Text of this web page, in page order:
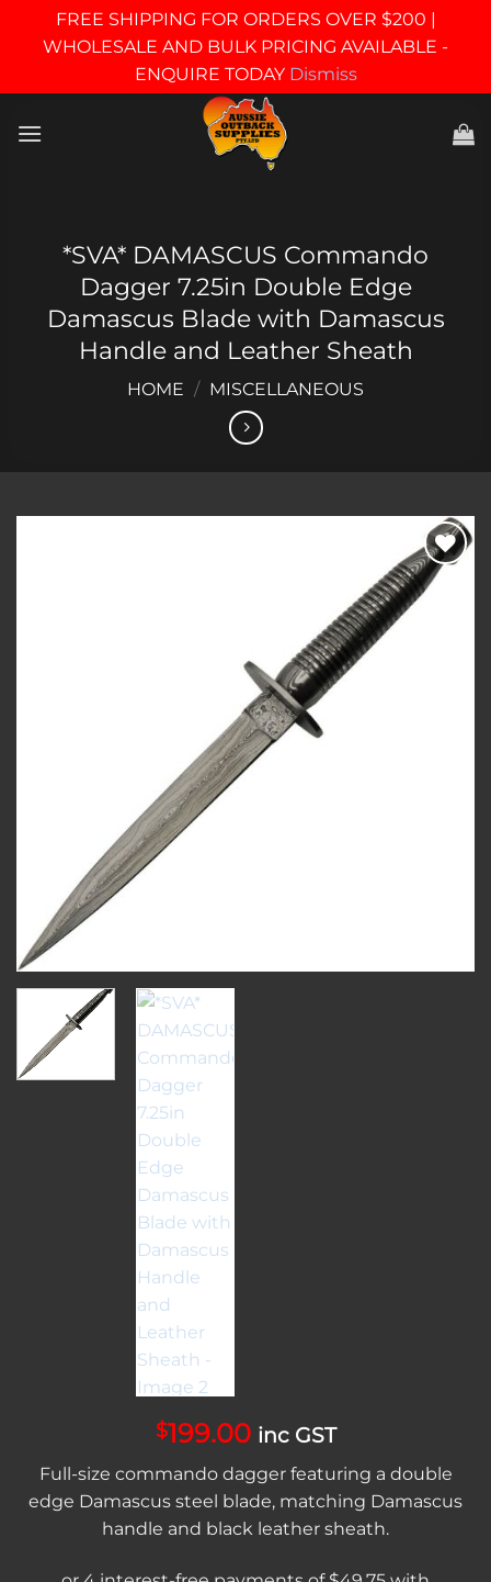
FREE SHIPPING FOR ORDERS OVER $200 |
WHOLESALE AND BULK PRICING AVAILABLE -
ENQUIRE TODAY Dismiss
*SVA* DAMASCUS Commando
Dagger 7.25in Double Edge
Damascus Blade with Damascus
Handle and Leather Sheath
HOME / MISCELLANEOUS
Add to
wishlist
$199.00 inc GST
Full-size commando dagger featuring a double
edge Damascus steel blade, matching Damascus
handle and black leather sheath.